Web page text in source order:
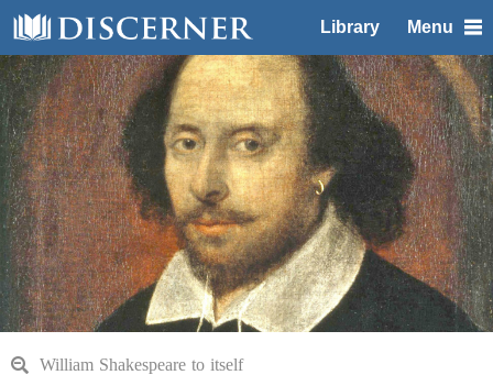
Library Menu
William Shakespeare to itself